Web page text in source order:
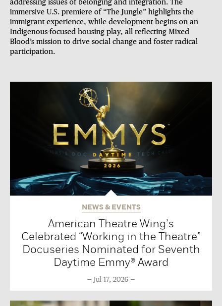
addressing issues of belonging and integration. The
immersive U.S. premiere of “The Jungle” highlights the
immigrant experience, while development begins on an
Indigenous-focused housing play, all reflecting Mixed
Blood’s mission to drive social change and foster radical
participation.
NEWS & EVENTS
American Theatre Wing’s
Celebrated “Working in the Theatre”
Docuseries Nominated for Seventh
Daytime Emmy® Award
Jul 17, 2026